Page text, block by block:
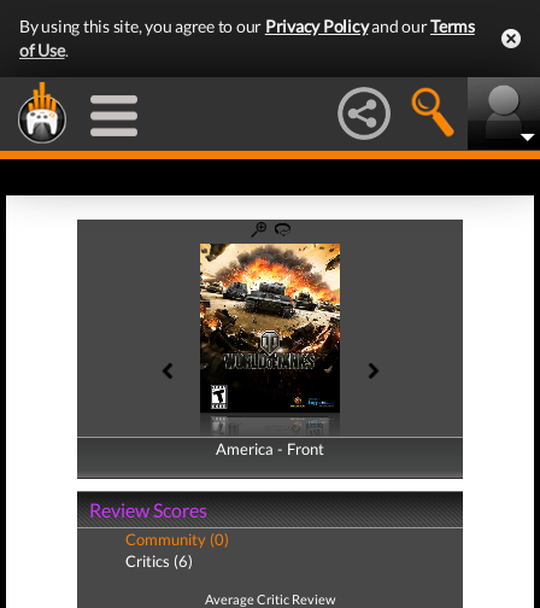
By using this site, you agree to our Privacy Policyand ourTerms
of Use.
America - Front
America - Back
Review Scores
Community (0)
Critics (6)
Average Critic Review